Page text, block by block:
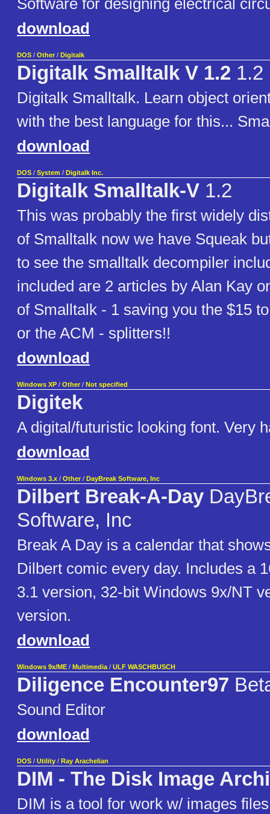
Software for designing electrical
download
DOS / Other / Digitalk
Digitalk Smalltalk V 1.2 1.2
Digitalk Smalltalk. Learn object
with the best language for this...
download
DOS / System / Digitalk Inc.
Digitalk Smalltalk-V 1.2
This was probably the first widely
of Smalltalk now we have Squeak
to see the smalltalk decompiler
included are 2 articles by Alan Kay
of Smalltalk - 1 saving you the $15
or the ACM - splitters!!
download
Windows XP / Other / Not specified
Digitek
A digital/futuristic looking font. Very
download
Windows 3.x / Other / DayBreak Software, Inc
Dilbert Break-A-Day
Software, Inc
Break A Day is a calendar that
Dilbert comic every day. Includes a
3.1 version, 32-bit Windows 9x/NT
version.
download
Windows 9x/ME / Multimedia / ULF WASCHBUSCH
Diligence Encounter97
Sound Editor
download
DOS / Utility / Ray Arachelian
DIM - The Disk Image
DIM is a tool for work w/ images files